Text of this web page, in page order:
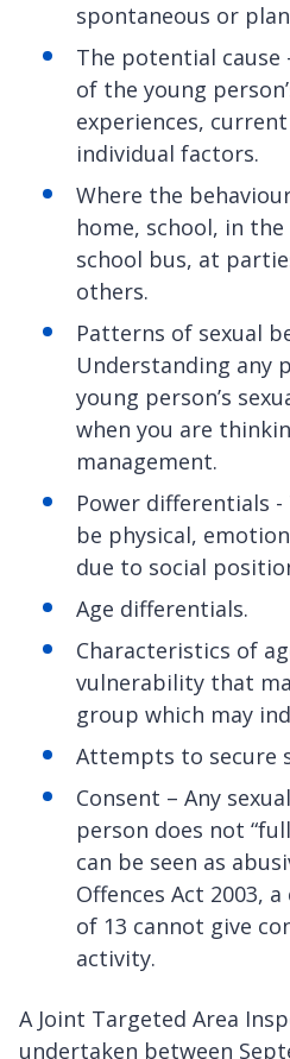
spontaneous or
The potential cause
of the young
experiences,
individual factors.
Where the
home, school, in
school bus, at
others.
Patterns of sexual
Understanding any
young person’s
when you are
management.
Power differentials
be physical,
due to social
Age differentials.
Characteristics of
vulnerability that
group which may
Attempts to secure
Consent – Any
person does not
can be seen as
Offences Act 2003,
of 13 cannot give
activity.
A Joint Targeted Area
undertaken between